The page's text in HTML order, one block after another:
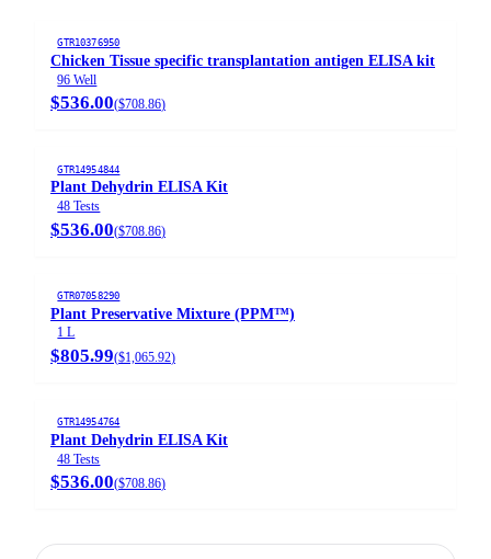
GTR10376950
Chicken Tissue specific transplantation antigen ELISA kit
96 Well
$536.00($708.86)
GTR14954844
Plant Dehydrin ELISA Kit
48 Tests
$536.00($708.86)
GTR07058290
Plant Preservative Mixture (PPM™)
1 L
$805.99($1,065.92)
GTR14954764
Plant Dehydrin ELISA Kit
48 Tests
$536.00($708.86)